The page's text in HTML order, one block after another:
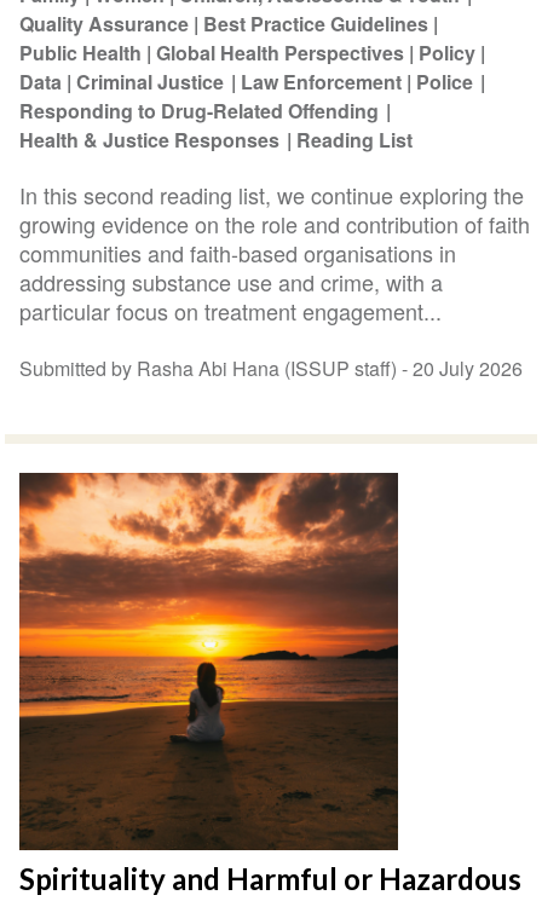
Quality Assurance Best Practice Guidelines
Public Health Global Health Perspectives Policy
Data Criminal Justice Law Enforcement Police
Responding to Drug-Related Offending
Health & Justice Responses
Reading List
In this second reading list, we continue exploring the
growing evidence on the role and contribution of faith
communities and faith-based organisations in
addressing substance use and crime, with a
particular focus on treatment engagement...
Submitted by Rasha Abi Hana (ISSUP staff) -20 July 2026
Spirituality and Harmful or Hazardous